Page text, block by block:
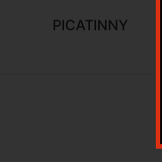
PICATINNY